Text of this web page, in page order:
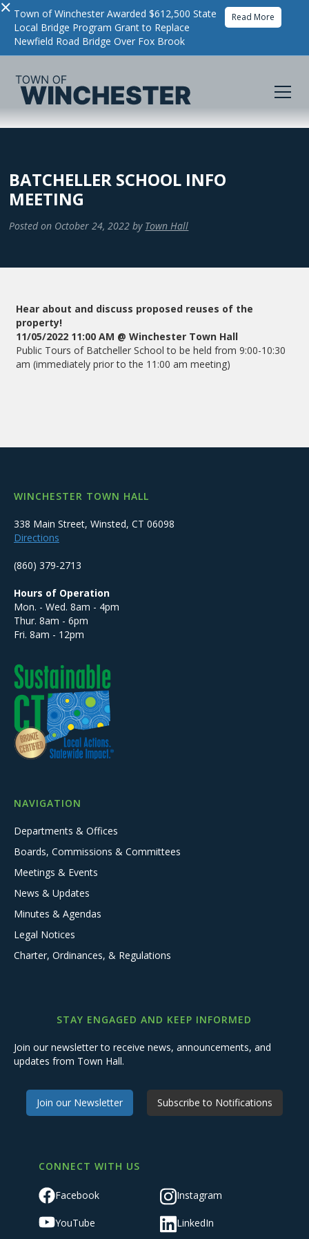
× Town of Winchester Awarded $612,500 State
Local Bridge Program Grant to Replace
Newfield Road Bridge Over Fox Brook
Read More
BATCHELLER SCHOOL INFO
MEETING
Posted on October 24, 2022 by Town Hall
Hear about and discuss proposed reuses of the
property!
11/05/2022 11:00 AM @ Winchester Town Hall
Public Tours of Batcheller School to be held from 9:00-10:30
am (immediately prior to the 11:00 am meeting)
WINCHESTER TOWN HALL
338 Main Street, Winsted, CT 06098
Directions
(860) 379-2713
Hours of Operation
Mon. - Wed. 8am - 4pm
Thur. 8am - 6pm
Fri. 8am - 12pm
NAVIGATION
Departments & Offices
Boards, Commissions & Committees
Meetings & Events
News & Updates
Minutes & Agendas
Legal Notices
Charter, Ordinances, & Regulations
STAY ENGAGED AND KEEP INFORMED
Join our newsletter to receive news, announcements, and
updates from Town Hall.
Join our Newsletter Subscribe to Notifications
CONNECT WITH US
Facebook Instagram
YouTube LinkedIn